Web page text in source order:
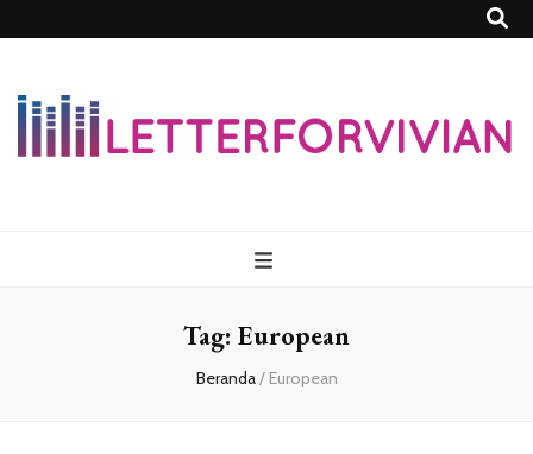
Tag: European
Beranda/ European